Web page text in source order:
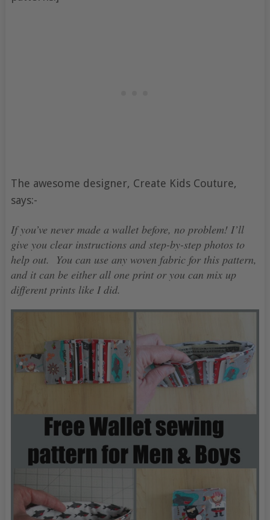
The awesome designer, Create Kids Couture,
says:-
If you’ve never made a wallet before, no problem! I’ll
give you clear instructions and step-by-step photos to
help out. You can use any woven fabric for this pattern,
and it can be either all one print or you can mix up
different prints like I did.